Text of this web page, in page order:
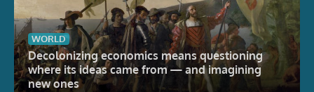
WORLD
Decolonizing economics means questioning
where its ideas came from — and imagining
new ones